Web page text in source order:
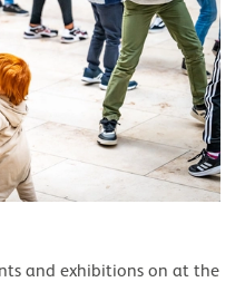
and exhibitions on at the